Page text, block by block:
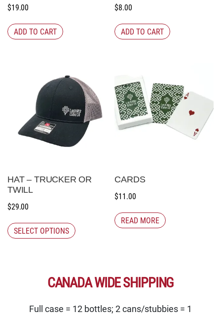
$19.00
ADD TO CART
$8.00
ADD TO CART
HAT – TRUCKER OR
TWILL
$29.00
SELECT OPTIONS
CARDS
$11.00
READ MORE
CANADA WIDE SHIPPING
Full case = 12 bottles; 2 cans/stubbies = 1